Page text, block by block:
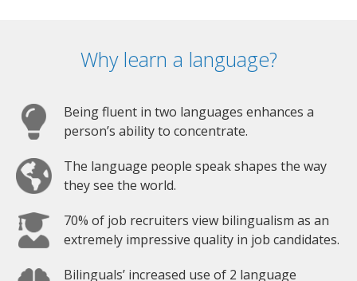
Why learn a language?
Being fluent in two languages enhances a
person’s ability to concentrate.
The language people speak shapes the way
they see the world.
70% of job recruiters view bilingualism as an
extremely impressive quality in job candidates.
Bilinguals’ increased use of 2 language